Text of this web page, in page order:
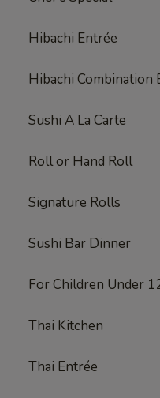
Hibachi Entrée
Hibachi Combination
Sushi A La Carte
Roll or Hand Roll
Signature Rolls
Sushi Bar Dinner
For Children Under
Thai Kitchen
Thai Entrée